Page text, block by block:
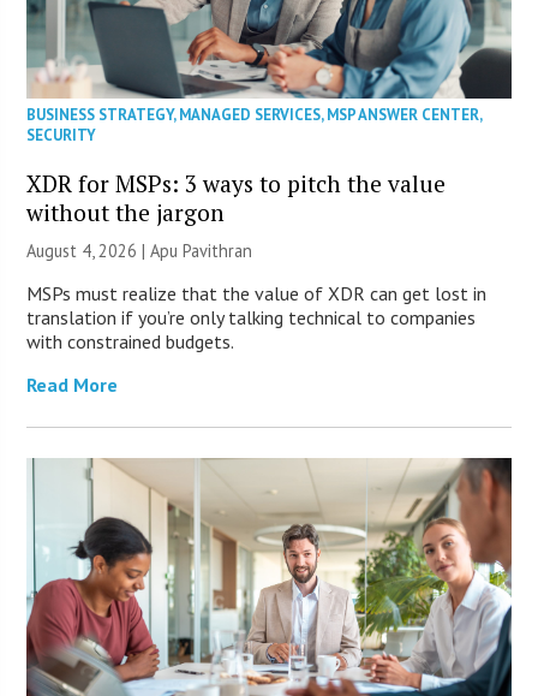
BUSINESS STRATEGY,MANAGED SERVICES,MSP ANSWER CENTER,
SECURITY
XDR for MSPs: 3 ways to pitch the value
without the jargon
August 4, 2026 | Apu Pavithran
MSPs must realize that the value of XDR can get lost in
translation if you’re only talking technical to companies
with constrained budgets.
Read More